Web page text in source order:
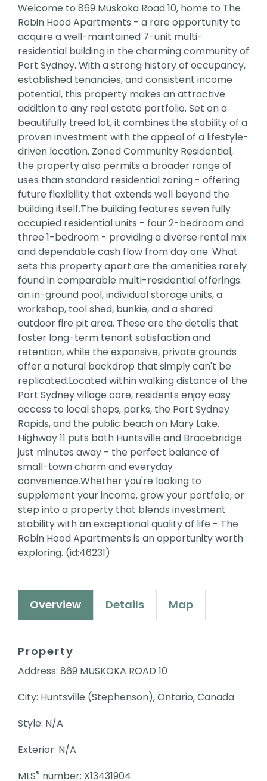
Welcome to 869 Muskoka Road 10, home to The
Robin Hood Apartments - a rare opportunity to
acquire a well-maintained 7-unit multi-
residential building in the charming community of
Port Sydney. With a strong history of occupancy,
established tenancies, and consistent income
potential, this property makes an attractive
addition to any real estate portfolio. Set on a
beautifully treed lot, it combines the stability of a
proven investment with the appeal of a lifestyle-
driven location. Zoned Community Residential,
the property also permits a broader range of
uses than standard residential zoning - offering
future flexibility that extends well beyond the
building itself.The building features seven fully
occupied residential units - four 2-bedroom and
three 1-bedroom - providing a diverse rental mix
and dependable cash flow from day one. What
sets this property apart are the amenities rarely
found in comparable multi-residential offerings:
an in-ground pool, individual storage units, a
workshop, tool shed, bunkie, and a shared
outdoor fire pit area. These are the details that
foster long-term tenant satisfaction and
retention, while the expansive, private grounds
offer a natural backdrop that simply can't be
replicated.Located within walking distance of the
Port Sydney village core, residents enjoy easy
access to local shops, parks, the Port Sydney
Rapids, and the public beach on Mary Lake.
Highway 11 puts both Huntsville and Bracebridge
just minutes away - the perfect balance of
small-town charm and everyday
convenience.Whether you're looking to
supplement your income, grow your portfolio, or
step into a property that blends investment
stability with an exceptional quality of life - The
Robin Hood Apartments is an opportunity worth
exploring. (id:46231)
Overview Details Map
Property
Address: 869 MUSKOKA ROAD 10
City: Huntsville (Stephenson), Ontario, Canada
Style: N/A
Exterior: N/A
MLS® number: X13431904